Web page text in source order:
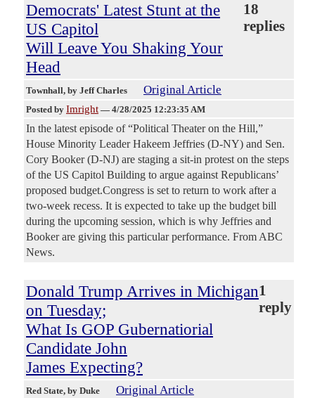
Democrats' Latest Stunt at the
US Capitol
Will Leave You Shaking Your
Head
18
replies
Townhall, by Jeff Charles Original Article
Posted by Imright — 4/28/2025 12:23:35 AM
In the latest episode of “Political Theater on the Hill,”
House Minority Leader Hakeem Jeffries (D-NY) and Sen.
Cory Booker (D-NJ) are staging a sit-in protest on the steps
of the US Capitol Building to argue against Republicans’
proposed budget.Congress is set to return to work after a
two-week recess. It is expected to take up the budget bill
during the upcoming session, which is why Jeffries and
Booker are giving this particular performance. From ABC
News.
Donald Trump Arrives in Michigan
on Tuesday;
What Is GOP Gubernatiorial
Candidate John
James Expecting?
1
reply
Red State, by Duke Original Article